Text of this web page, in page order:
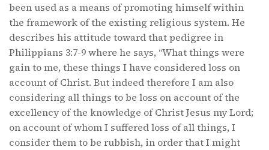
been used as a means of promoting himself within
the framework of the existing religious system. He
describes his attitude toward that pedigree in
Philippians 3:7-9 where he says, “What things were
gain to me, these things I have considered loss on
account of Christ. But indeed therefore I am also
considering all things to be loss on account of the
excellency of the knowledge of Christ Jesus my Lord;
on account of whom I suffered loss of all things, I
consider them to be rubbish, in order that I might